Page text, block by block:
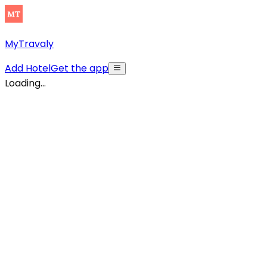
MyTravaly
Add HotelGet the app
Loading...